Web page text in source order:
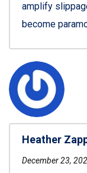
amplify
become
Heather
December 23,